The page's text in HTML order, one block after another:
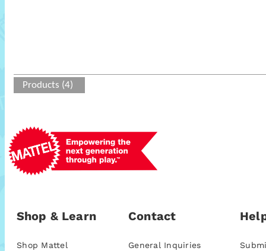
Products (4)
Shop & Learn
Shop Mattel
Contact
General Inquiries